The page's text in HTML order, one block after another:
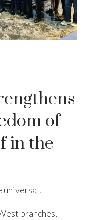
of
in the
universal.
branches,